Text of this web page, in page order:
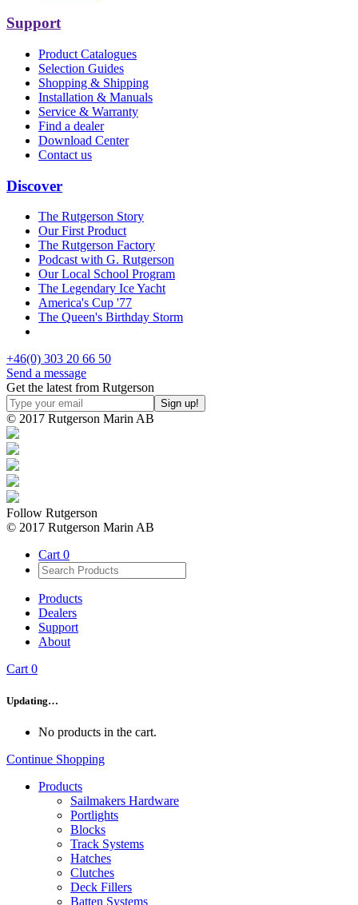
Support
Product Catalogues
Selection Guides
Shopping & Shipping
Installation & Manuals
Service & Warranty
Find a dealer
Download Center
Contact us
Discover
The Rutgerson Story
Our First Product
The Rutgerson Factory
Podcast with G. Rutgerson
Our Local School Program
The Legendary Ice Yacht
America's Cup '77
The Queen's Birthday Storm
+46(0) 303 20 66 50
Send a message
Get the latest from Rutgerson
© 2017 Rutgerson Marin AB
Follow Rutgerson
© 2017 Rutgerson Marin AB
Cart 0
Products
Dealers
Support
About
Cart0
Updating…
No products in the cart.
Continue Shopping
Products
Sailmakers Hardware
Portlights
Blocks
Track Systems
Hatches
Clutches
Deck Fillers
Batten Systems